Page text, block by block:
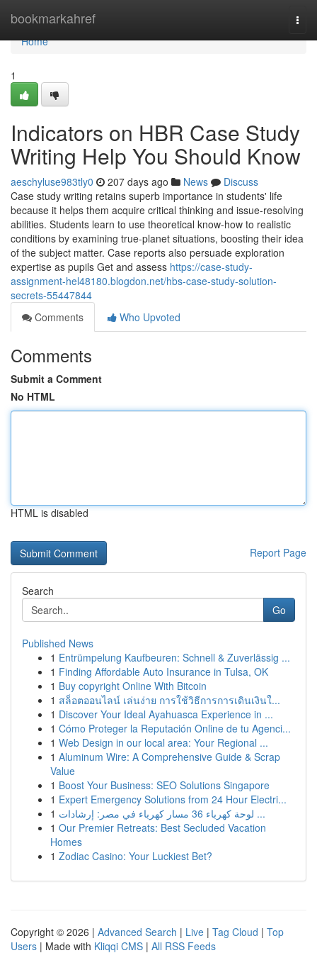
bookmarkahref
Home
Home
1
Indicators on HBR Case Study
Writing Help You Should Know
aeschyluse983tly0 207 days ago News
Discuss
Case study writing retains superb importance in students' life
because it helps them acquire critical thinking and issue-resolving
abilities. Students learn to use theoretical know-how to realistic
conditions by examining true-planet situations, boosting their idea
of the subject matter. Case reports also persuade exploration
expertise as pupils Get and assess https://case-study-
assignment-hel48180.blogdon.net/hbs-case-study-solution-
secrets-55447844
Comments
Who Upvoted
Comments
Submit a Comment
No HTML
HTML is disabled
Report Page
Search
Go
Published News
1 Entrümpelung Kaufbeuren: Schnell & Zuverlässig ...
1 Finding Affordable Auto Insurance in Tulsa, OK
1 Buy copyright Online With Bitcoin
1 สล็อตออนไลน์ เล่นง่าย การใช้วิธีการการเดินเงินใ...
1 Discover Your Ideal Ayahuasca Experience in ...
1 Cómo Proteger la Reputación Online de tu Agenci...
1 Web Design in our local area: Your Regional ...
1 Aluminum Wire: A Comprehensive Guide & Scrap
Value
1 Boost Your Business: SEO Solutions Singapore
1 Expert Emergency Solutions from 24 Hour Electri...
1
لوحة كهرباء 36 مسار كهرباء في مصر: إرشادات ...
1 Our Premier Retreats: Best Secluded Vacation
Homes
1 Zodiac Casino: Your Luckiest Bet?
Copyright © 2026 | Advanced Search | Live | Tag Cloud | Top
Users | Made with Kliqqi CMS | All RSS Feeds